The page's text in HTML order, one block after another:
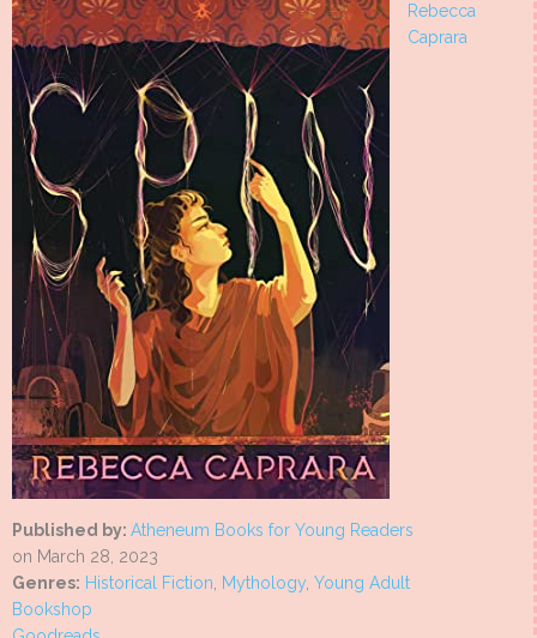
Rebecca
Caprara
Published by: Atheneum Books for Young Readers
on March 28, 2023
Genres: Historical Fiction, Mythology, Young Adult
Bookshop